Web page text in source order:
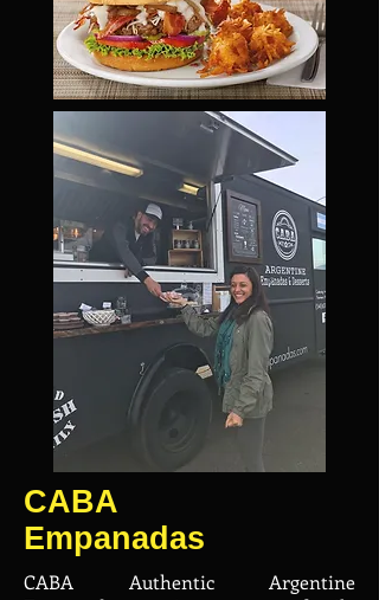
CABA
Empanadas
CABA Authentic Argentine